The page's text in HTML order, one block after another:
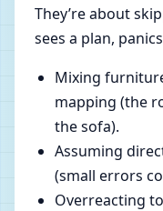
They’re about
sees a plan,
Mixing
mapping (the
the sofa).
Assuming
(small errors
Overreacting